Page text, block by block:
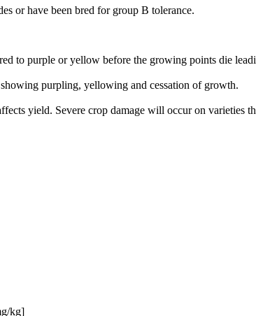
or have been bred for group B tolerance.
to purple or yellow before the growing points die
purpling, yellowing and cessation of growth.
yield. Severe crop damage will occur on varieties
kg]